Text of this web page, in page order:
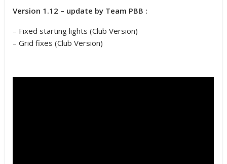
Version 1.12 – update by Team PBB :
– Fixed starting lights (Club Version)
– Grid fixes (Club Version)